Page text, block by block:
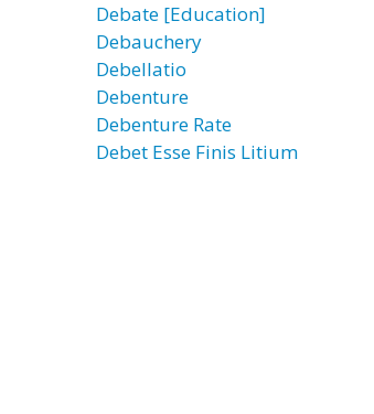
Debate [Education]
Debauchery
Debellatio
Debenture
Debenture Rate
Debet Esse Finis Litium